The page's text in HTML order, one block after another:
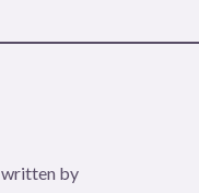
written by